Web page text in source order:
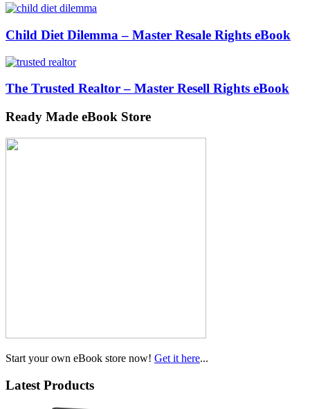
Child Diet Dilemma – Master Resale Rights eBook
The Trusted Realtor – Master Resell Rights eBook
Ready Made eBook Store
Start your own eBook store now! Get it here...
Latest Products